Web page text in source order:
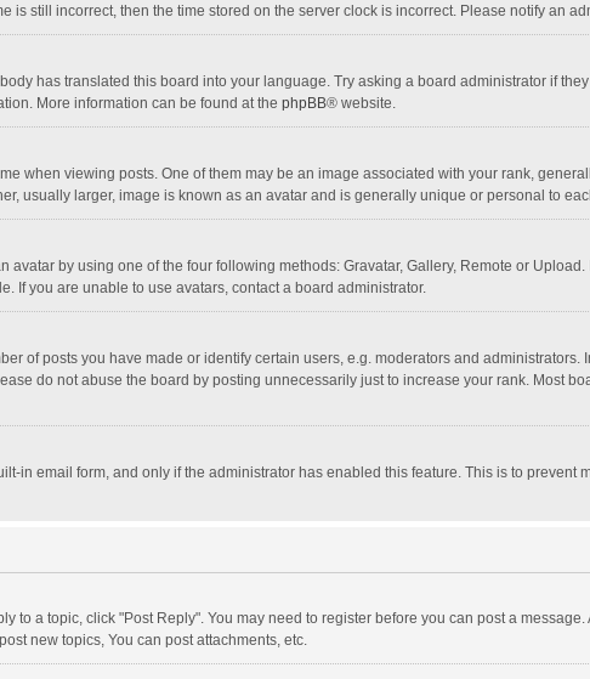
is still incorrect, then the time stored on the server clock is incorrect. Please notify an
has translated this board into your language. Try asking a board administrator if
More information can be found at the phpBB® website.
when viewing posts. One of them may be an image associated with your rank,
usually larger, image is known as an avatar and is generally unique or personal to
avatar by using one of the four following methods: Gravatar, Gallery, Remote or
If you are unable to use avatars, contact a board administrator.
of posts you have made or identify certain users, e.g. moderators and
do not abuse the board by posting unnecessarily just to increase your rank. Most
in email form, and only if the administrator has enabled this feature. This is to prevent
to a topic, click "Post Reply". You may need to register before you can post a
new topics, You can post attachments, etc.